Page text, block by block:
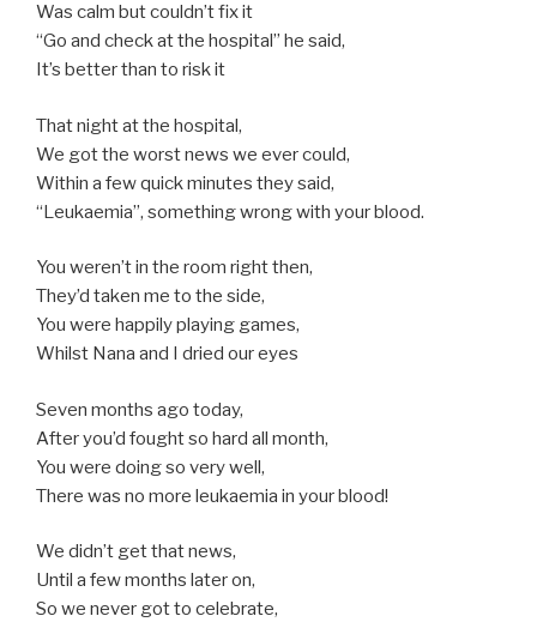
Was calm but couldn’t fix it
“Go and check at the hospital” he said,
It’s better than to risk it
That night at the hospital,
We got the worst news we ever could,
Within a few quick minutes they said,
“Leukaemia”, something wrong with your blood.
You weren’t in the room right then,
They’d taken me to the side,
You were happily playing games,
Whilst Nana and I dried our eyes
Seven months ago today,
After you’d fought so hard all month,
You were doing so very well,
There was no more leukaemia in your blood!
We didn’t get that news,
Until a few months later on,
So we never got to celebrate,